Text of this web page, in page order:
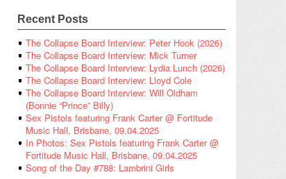
Recent Posts
The Collapse Board Interview: Peter Hook (2026)
The Collapse Board Interview: Mick Turner
The Collapse Board Interview: Lydia Lunch (2026)
The Collapse Board Interview: Lloyd Cole
The Collapse Board Interview: Will Oldham
(Bonnie “Prince” Billy)
Sex Pistols featuring Frank Carter @ Fortitude
Music Hall, Brisbane, 09.04.2025
In Photos: Sex Pistols featuring Frank Carter @
Fortitude Music Hall, Brisbane, 09.04.2025
Song of the Day #788: Lambrini Girls